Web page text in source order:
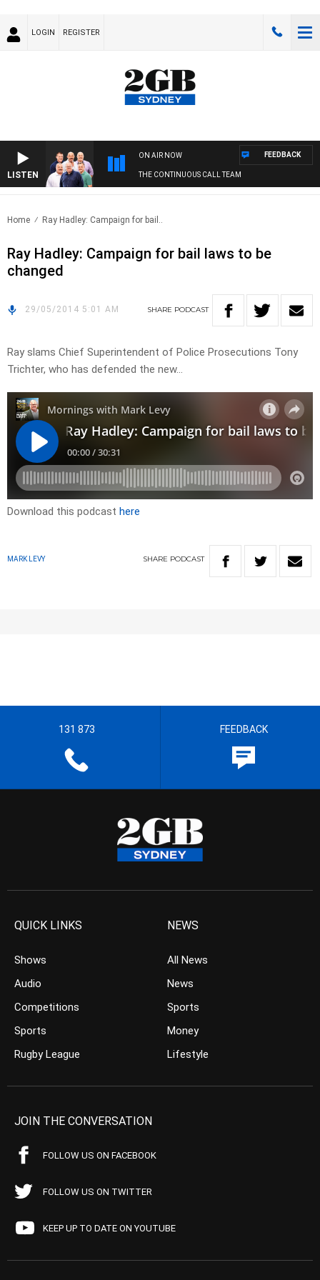
LOGIN REGISTER
LISTEN
ON AIR NOW
THE CONTINUOUS CALL TEAM
FEEDBACK
Home Ray Hadley: Campaign for bail..
Ray Hadley: Campaign for bail laws to be
changed
29/05/2014 5:01 AM SHARE PODCAST
Ray slams Chief Superintendent of Police Prosecutions Tony
Trichter, who has defended the new…
Download this podcast here
MARK LEVY SHARE PODCAST
131 873 FEEDBACK
QUICK LINKS
Shows
Audio
Competitions
Sports
Rugby League
NEWS
All News
News
Sports
Money
Lifestyle
JOIN THE CONVERSATION
FOLLOW US ON FACEBOOK
FOLLOW US ON TWITTER
KEEP UP TO DATE ON YOUTUBE